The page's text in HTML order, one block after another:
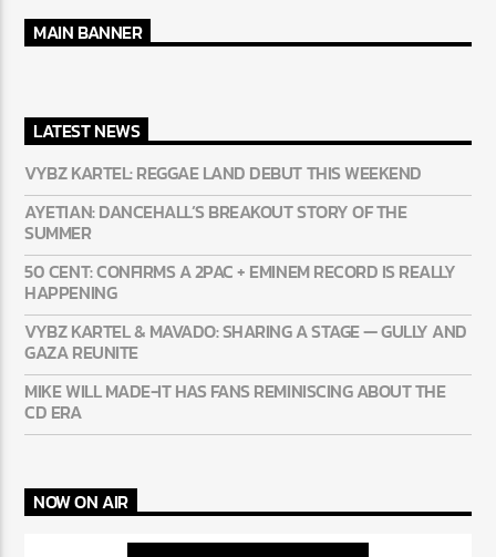
MAIN BANNER
LATEST NEWS
VYBZ KARTEL: REGGAE LAND DEBUT THIS WEEKEND
AYETIAN: DANCEHALL’S BREAKOUT STORY OF THE
SUMMER
50 CENT: CONFIRMS A 2PAC + EMINEM RECORD IS REALLY
HAPPENING
VYBZ KARTEL & MAVADO: SHARING A STAGE — GULLY AND
GAZA REUNITE
MIKE WILL MADE-IT HAS FANS REMINISCING ABOUT THE
CD ERA
NOW ON AIR